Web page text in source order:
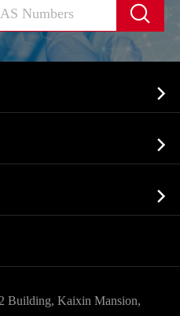


API


Building, Kaixin Mansion,